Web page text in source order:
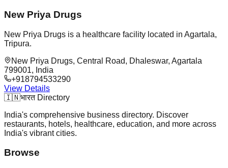
New Priya Drugs
New Priya Drugs is a healthcare facility located in Agartala,
Tripura.
New Priya Drugs, Central Road, Dhaleswar, Agartala
799001, India
+918794533290
View Details
🇮🇳भारत Directory
India's comprehensive business directory. Discover
restaurants, hotels, healthcare, education, and more across
India's vibrant cities.
Browse